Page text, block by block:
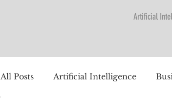
Artificial
All Posts Artificial Intelligence